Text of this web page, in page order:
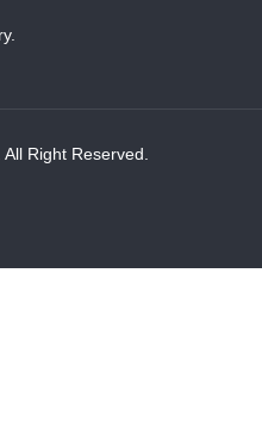
Right Reserved.